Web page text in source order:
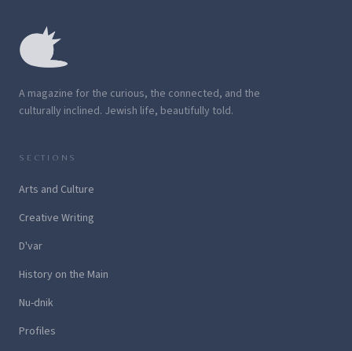
A magazine for the curious, the connected, and the
culturally inclined. Jewish life, beautifully told.
SECTIONS
Arts and Culture
Creative Writing
D'var
History on the Main
Nu-dnik
Profiles